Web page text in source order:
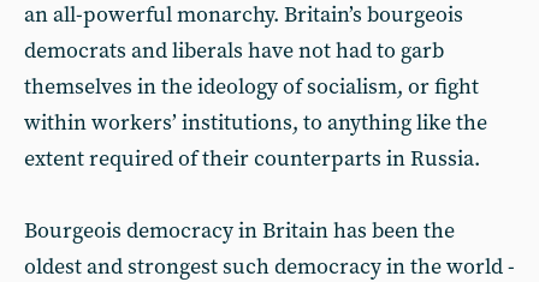
an all-powerful monarchy. Britain’s bourgeois
democrats and liberals have not had to garb
themselves in the ideology of socialism, or fight
within workers’ institutions, to anything like the
extent required of their counterparts in Russia.
Bourgeois democracy in Britain has been the
oldest and strongest such democracy in the world -